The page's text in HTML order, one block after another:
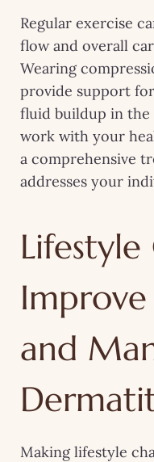
Regular exercise
flow and overall
Wearing
provide support
fluid buildup in
work with your
a comprehensive
addresses your
and
Making lifestyle